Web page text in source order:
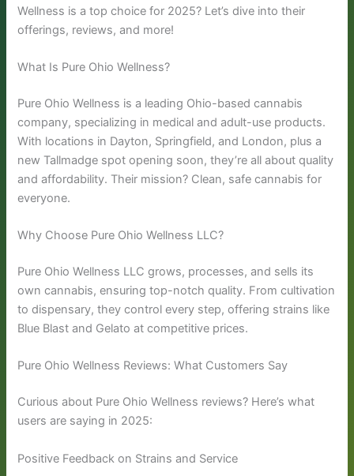
Wellness is a top choice for 2025? Let’s dive into their
offerings, reviews, and more!
What Is Pure Ohio Wellness?
Pure Ohio Wellness is a leading Ohio-based cannabis
company, specializing in medical and adult-use products.
With locations in Dayton, Springfield, and London, plus a
new Tallmadge spot opening soon, they’re all about quality
and affordability. Their mission? Clean, safe cannabis for
everyone.
Why Choose Pure Ohio Wellness LLC?
Pure Ohio Wellness LLC grows, processes, and sells its
own cannabis, ensuring top-notch quality. From cultivation
to dispensary, they control every step, offering strains like
Blue Blast and Gelato at competitive prices.
Pure Ohio Wellness Reviews: What Customers Say
Curious about Pure Ohio Wellness reviews? Here’s what
users are saying in 2025:
Positive Feedback on Strains and Service